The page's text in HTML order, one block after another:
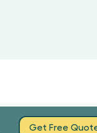
Get Free